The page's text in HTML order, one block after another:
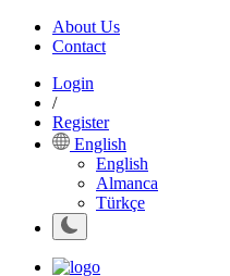
About Us
Contact
Login
/
Register
English
English
Almanca
Türkçe